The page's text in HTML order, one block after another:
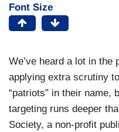
Font Size
We’ve heard a lot in the
applying extra scrutiny
“patriots” in their name,
targeting runs deeper
Society, a non-profit